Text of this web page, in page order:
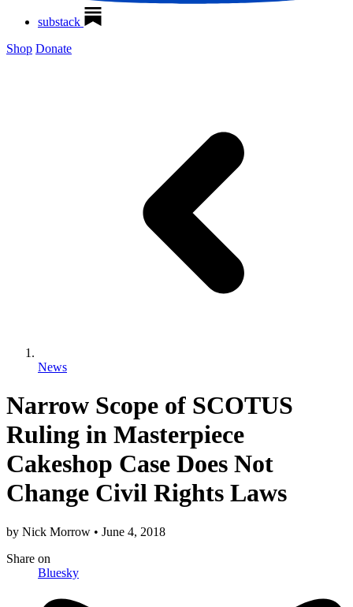
substack
Shop Donate
News
Narrow Scope of SCOTUS
Ruling in Masterpiece
Cakeshop Case Does Not
Change Civil Rights Laws
by Nick Morrow • June 4, 2018
Share on
Bluesky